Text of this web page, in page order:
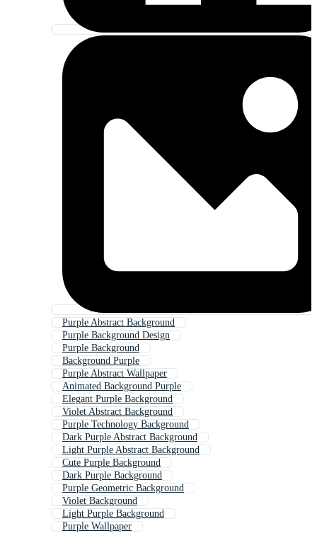
Purple Abstract Background
Purple Background Design
Purple Background
Background Purple
Purple Abstract Wallpaper
Animated Background Purple
Elegant Purple Background
Violet Abstract Background
Purple Technology Background
Dark Purple Abstract Background
Light Purple Abstract Background
Cute Purple Background
Dark Purple Background
Purple Geometric Background
Violet Background
Light Purple Background
Purple Wallpaper